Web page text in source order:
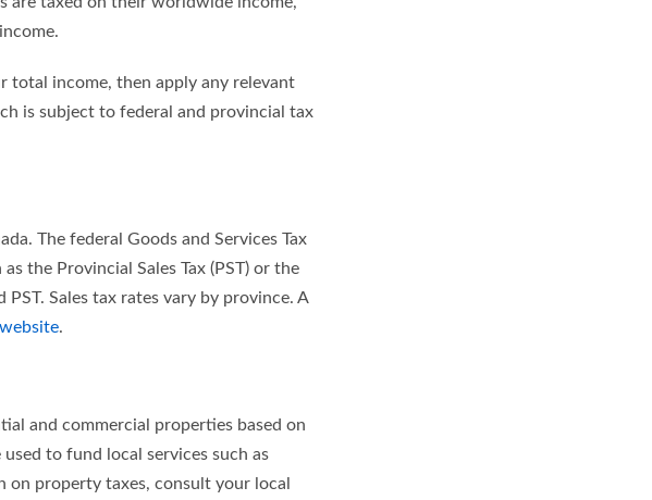
total income, then apply any relevant
is subject to federal and provincial tax
The federal Goods and Services Tax
the Provincial Sales Tax (PST) or the
PST. Sales tax rates vary by province. A
.
and commercial properties based on
to fund local services such as
property taxes, consult your local